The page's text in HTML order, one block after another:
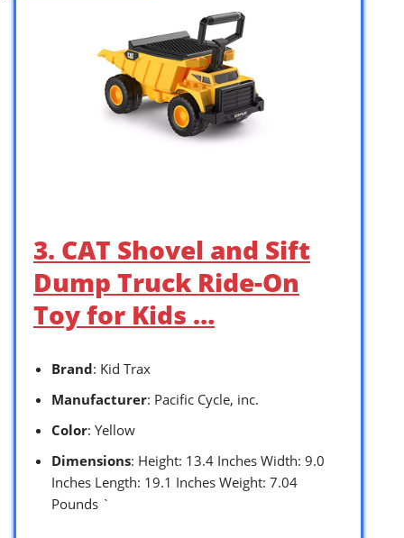
3. CAT Shovel and Sift
Dump Truck Ride-On
Toy for Kids …
Brand: Kid Trax
Manufacturer: Pacific Cycle, inc.
Color: Yellow
Dimensions: Height: 13.4 Inches Width: 9.0
Inches Length: 19.1 Inches Weight: 7.04
Pounds `